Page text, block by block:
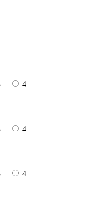
4
4
4